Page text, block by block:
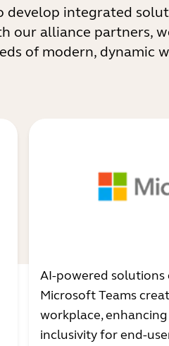
develop integrated
our alliance partners,
of modern, dynamic
AI-powered
Microsoft Teams
workplace,
inclusivity for end-